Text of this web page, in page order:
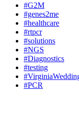
#G2M
#genes2me
#healthcare
#rtpcr
#solutions
#NGS
#Diagnostics
#testing
#PCR